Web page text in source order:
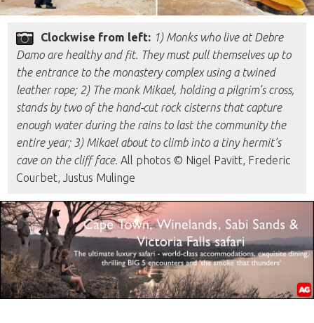
Clockwise from left: 1) Monks who live at Debre
Damo are healthy and fit. They must pull themselves up to
the entrance to the monastery complex using a twined
leather rope; 2) The monk Mikael, holding a pilgrim’s cross,
stands by two of the hand-cut rock cisterns that capture
enough water during the rains to last the community the
entire year; 3) Mikael about to climb into a tiny hermit’s
cave on the cliff face.All photos © Nigel Pavitt, Frederic
Courbet, Justus Mulinge